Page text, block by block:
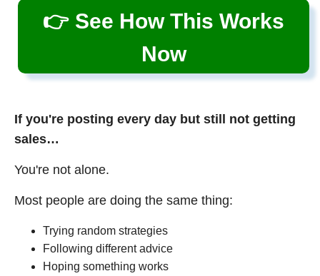
👉 See How This Works
Now
If you're posting every day but still not getting
sales…
You're not alone.
Most people are doing the same thing:
Trying random strategies
Following different advice
Hoping something works